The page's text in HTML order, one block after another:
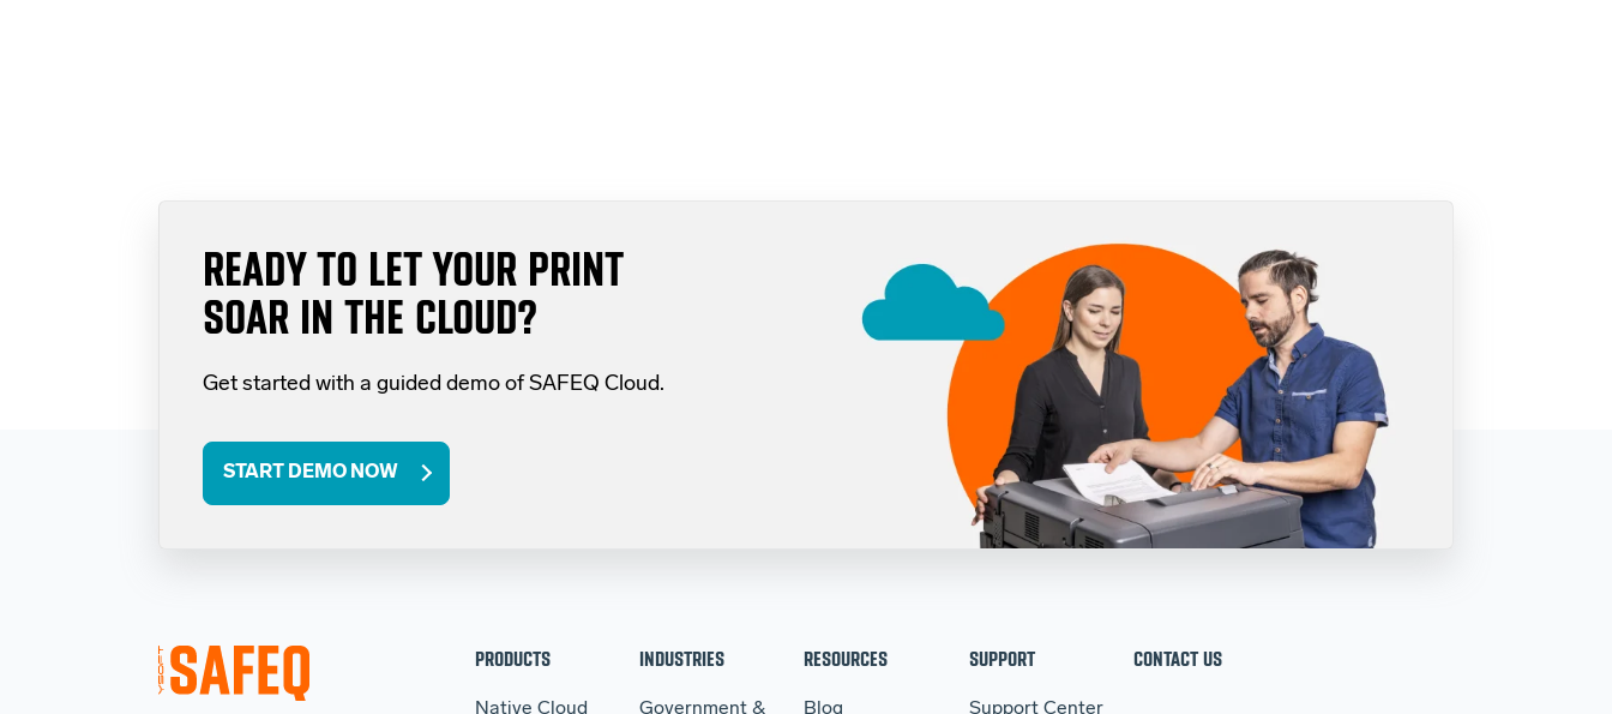
READY TO LET YOUR PRINT
SOAR IN THE CLOUD?
Get started with a guided demo of SAFEQ Cloud.
START DEMO NOW
PRODUCTS
Native Cloud
INDUSTRIES
Government &
RESOURCES
Blog
SUPPORT
Support Center
CONTACT US